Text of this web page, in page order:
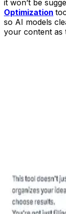
it won’t be
Optimization
so AI models
your content as